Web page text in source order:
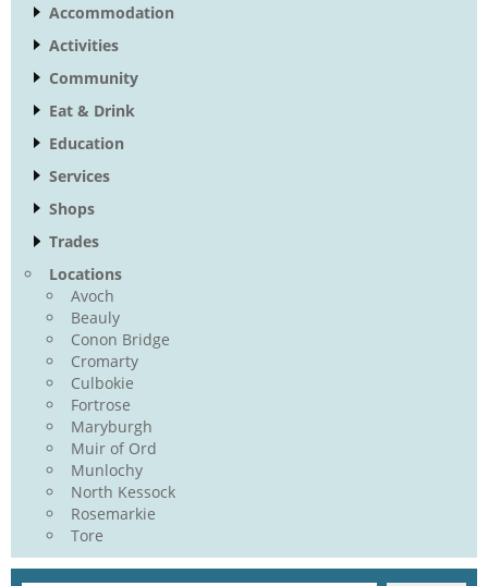
Accommodation
Activities
Community
Eat & Drink
Education
Services
Shops
Trades
Locations
Avoch
Beauly
Conon Bridge
Cromarty
Culbokie
Fortrose
Maryburgh
Muir of Ord
Munlochy
North Kessock
Rosemarkie
Tore